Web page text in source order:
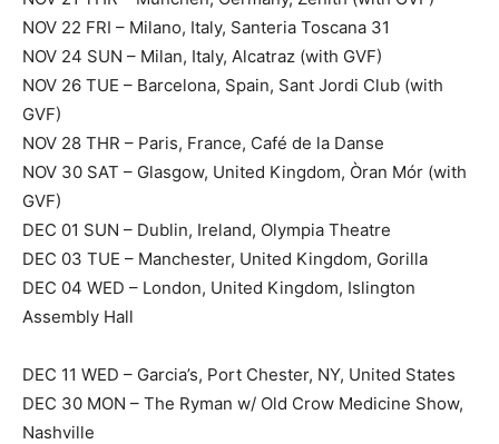
NOV 22 FRI – Milano, Italy, Santeria Toscana 31
NOV 24 SUN – Milan, Italy, Alcatraz (with GVF)
NOV 26 TUE – Barcelona, Spain, Sant Jordi Club (with
GVF)
NOV 28 THR – Paris, France, Café de la Danse
NOV 30 SAT – Glasgow, United Kingdom, Òran Mór (with
GVF)
DEC 01 SUN – Dublin, Ireland, Olympia Theatre
DEC 03 TUE – Manchester, United Kingdom, Gorilla
DEC 04 WED – London, United Kingdom, Islington
Assembly Hall
DEC 11 WED – Garcia’s, Port Chester, NY, United States
DEC 30 MON – The Ryman w/ Old Crow Medicine Show,
Nashville